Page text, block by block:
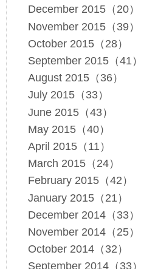
December 2015（20）
November 2015（39）
October 2015（28）
September 2015（41）
August 2015（36）
July 2015（33）
June 2015（43）
May 2015（40）
April 2015（11）
March 2015（24）
February 2015（42）
January 2015（21）
December 2014（33）
November 2014（25）
October 2014（32）
September 2014（33）